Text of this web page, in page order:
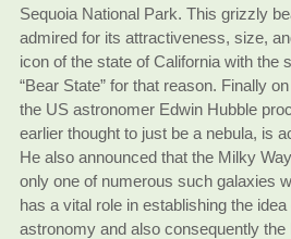
Sequoia National Park. This grizzly
admired for its attractiveness, size,
icon of the state of California with the
“Bear State” for that reason. Finally
the US astronomer Edwin Hubble
earlier thought to just be a nebula, is
He also announced that the Milky
only one of numerous such galaxies
has a vital role in establishing the
astronomy and also consequently